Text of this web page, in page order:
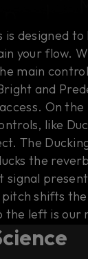
is designed to
your flow.
main
and
On the
like
The
the
signal
shifts
the left is our
gives you an
the sound of
Rock